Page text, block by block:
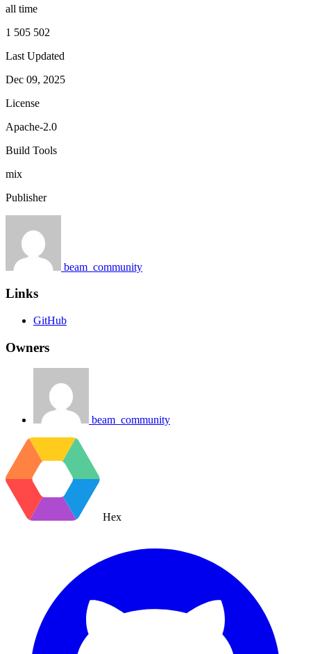
all time
1 505 502
Last Updated
Dec 09, 2025
License
Apache-2.0
Build Tools
mix
Publisher
beam_community
Links
GitHub
Owners
beam_community
Hex